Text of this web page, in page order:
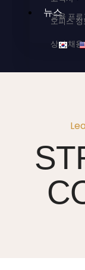
오피스 정
상시 채용
교육 프로
뉴스